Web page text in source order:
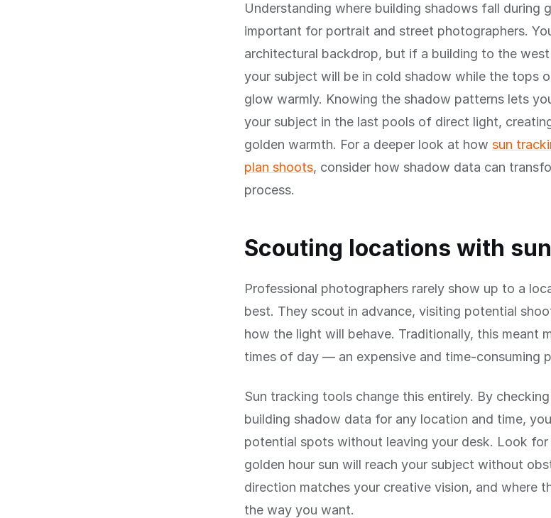
Understanding where building shadows fall during
important for portrait and street photographers.
architectural backdrop, but if a building to the
your subject will be in cold shadow while the tops
glow warmly. Knowing the shadow patterns lets
your subject in the last pools of direct light,
golden warmth. For a deeper look at how sun
plan shoots, consider how shadow data can
process.
Scouting locations with
Professional photographers rarely show up to a
best. They scout in advance, visiting potential
how the light will behave. Traditionally, this meant
times of day — an expensive and time-consuming
Sun tracking tools change this entirely. By
building shadow data for any location and time,
potential spots without leaving your desk. Look
golden hour sun will reach your subject without
direction matches your creative vision, and where
the way you want.